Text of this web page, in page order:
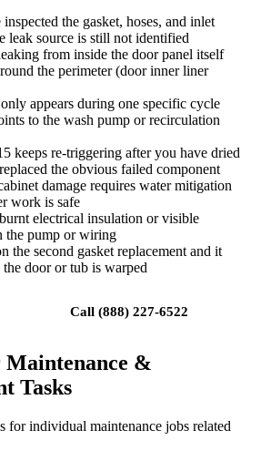
the gasket, hoses, and inlet
leak source is still not identified
from inside the door panel itself
the perimeter (door inner liner
appears during one specific cycle
to the wash pump or recirculation
keeps re-triggering after you have dried
the obvious failed component
damage requires water mitigation
work is safe
electrical insulation or visible
the pump or wiring
the second gasket replacement and it
door or tub is warped
Call (888) 227-6522
Maintenance &
Tasks
for individual maintenance jobs related